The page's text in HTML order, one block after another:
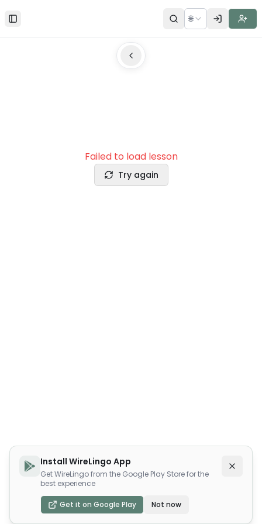
Toggle Sidebar 🌐
Failed to load lesson
Try again
Install WireLingo App
Get WireLingo from the Google Play Store for the
best experience
Get it on Google Play Not now